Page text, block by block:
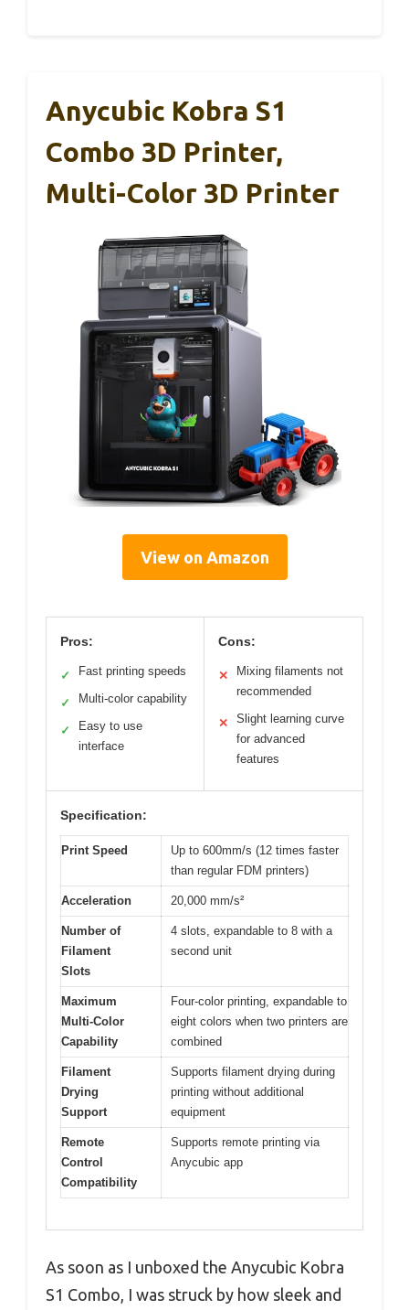
Anycubic Kobra S1
Combo 3D Printer,
Multi-Color 3D Printer
View on Amazon
Pros:
✓ Fast printing speeds
✓ Multi-color capability
✓
Easy to use
interface
Cons:
✕
Mixing filaments not
recommended
✕
Slight learning curve
for advanced
features
Specification:
Print Speed
Up to 600mm/s (12 times faster
than regular FDM printers)
Acceleration 20,000 mm/s²
Number of
Filament
Slots
4 slots, expandable to 8 with a
second unit
Maximum
Multi-Color
Capability
Four-color printing, expandable to
eight colors when two printers are
combined
Filament
Drying
Support
Supports filament drying during
printing without additional
equipment
Remote
Control
Compatibility
Supports remote printing via
Anycubic app
As soon as I unboxed the Anycubic Kobra
S1 Combo, I was struck by how sleek and